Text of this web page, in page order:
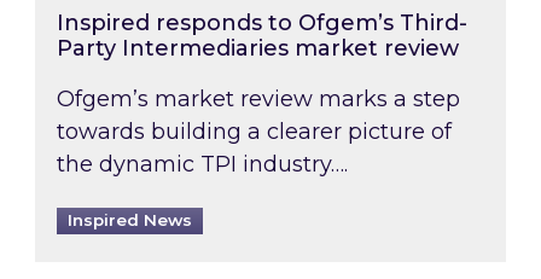
Inspired responds to Ofgem’s Third-
Party Intermediaries market review
Ofgem’s market review marks a step
towards building a clearer picture of
the dynamic TPI industry….
Inspired News